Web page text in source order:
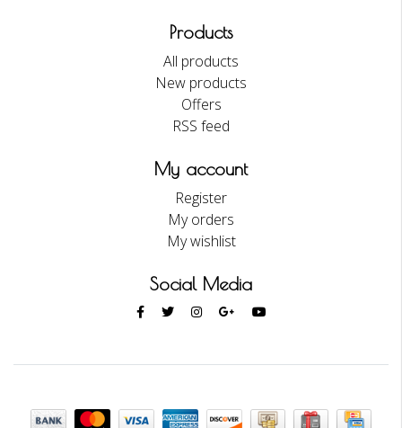
Products
All products
New products
Offers
RSS feed
My account
Register
My orders
My wishlist
Social Media